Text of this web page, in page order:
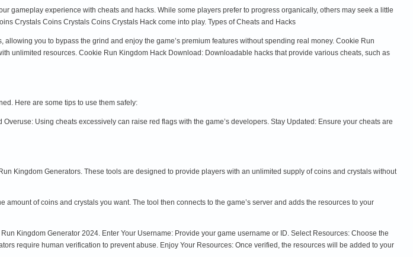
gameplay experience with cheats and hacks. While some players prefer to progress organically, others may seek a little
Crystals Coins Crystals Coins Crystals Hack come into play. Types of Cheats and Hacks
you to bypass the grind and enjoy the game’s premium features without spending real money. Cookie Run
unlimited resources. Cookie Run Kingdom Hack Download: Downloadable hacks that provide various cheats, such as
Here are some tips to use them safely:
Using cheats excessively can raise red flags with the game’s developers. Stay Updated: Ensure your cheats are
Kingdom Generators. These tools are designed to provide players with an unlimited supply of coins and crystals without
of coins and crystals you want. The tool then connects to the game’s server and adds the resources to your
Kingdom Generator 2024. Enter Your Username: Provide your game username or ID. Select Resources: Choose the
require human verification to prevent abuse. Enjoy Your Resources: Once verified, the resources will be added to your